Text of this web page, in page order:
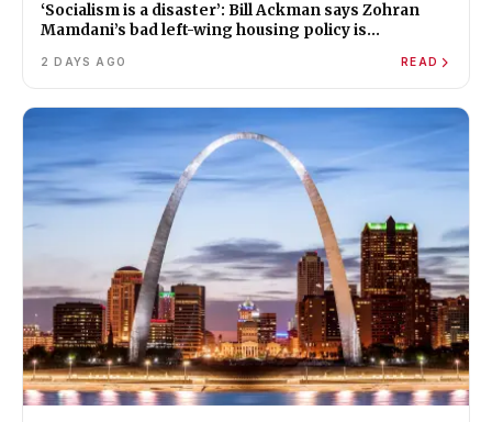
‘Socialism is a disaster’: Bill Ackman says Zohran
Mamdani’s bad left-wing housing policy is
2 DAYS AGO READ